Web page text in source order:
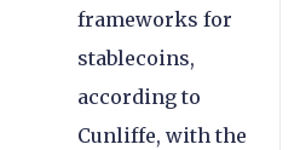
frameworks for
stablecoins,
according to
Cunliffe, with the